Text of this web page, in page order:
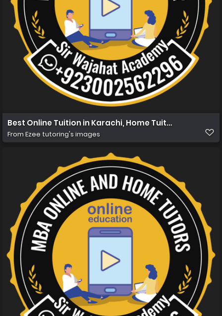
Best Online Tuition in Karachi, Home Tuition in Karachi
From Ezee tutoring's images